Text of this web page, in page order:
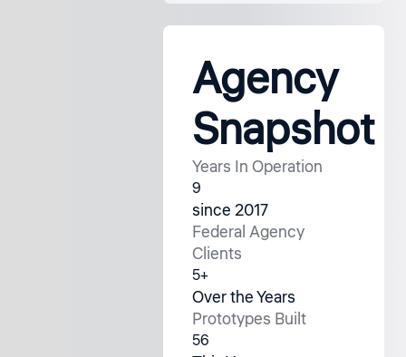
Agency
Snapshot
Years In Operation
9
since 2017
Federal Agency
Clients
5+
Over the Years
Prototypes Built
56